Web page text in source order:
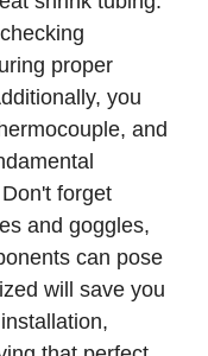
proper
you
and
forget
and goggles,
can pose
will save you